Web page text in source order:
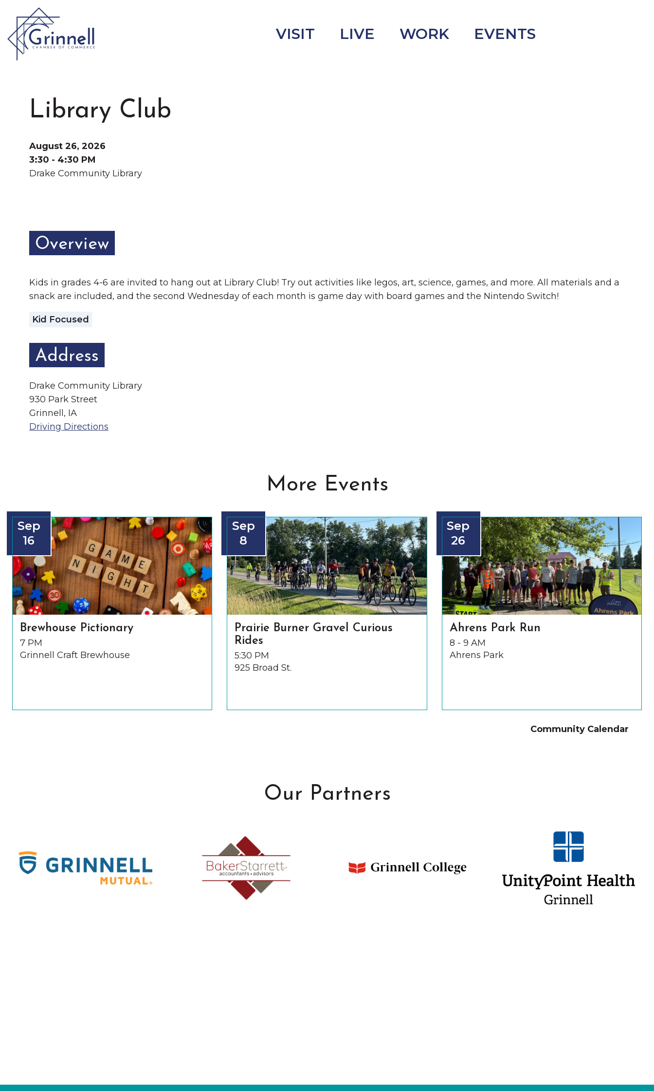
VISIT LIVE WORK EVENTS
LIVE
WORK
EVENTS
Chamber Ambassadors
Chamber Events
Business Directory
News & Announcements
Type 2 or more characters for results.
Latest News & Announcement
Imaginative Playspace in
Grinnell
Library Club
August 26, 2026
3:30 - 4:30 PM
Drake Community Library
Overview
Kids in grades 4-6 are invited to hang out at Library Club! Try out activities like legos, art, science, games, and more. All materials and a
snack are included, and the second Wednesday of each month is game day with board games and the Nintendo Switch!
Kid Focused
Address
Drake Community Library
930 Park Street
Grinnell, IA
Driving Directions
More Events
Sep
16
Brewhouse Pictionary
7 PM
Grinnell Craft Brewhouse
Sep
8
Prairie Burner Gravel Curious
Rides
5:30 PM
925 Broad St.
Sep
26
Ahrens Park Run
8 - 9 AM
Ahrens Park
Community Calendar
Our Partners